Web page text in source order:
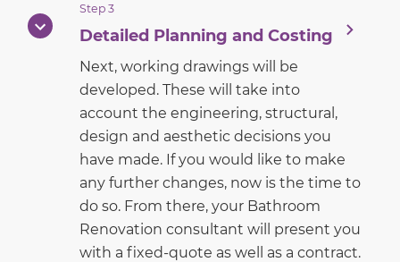
Step 3
Detailed Planning and Costing
Next, working drawings will be
developed. These will take into
account the engineering, structural,
design and aesthetic decisions you
have made. If you would like to make
any further changes, now is the time to
do so. From there, your Bathroom
Renovation consultant will present you
with a fixed-quote as well as a contract.